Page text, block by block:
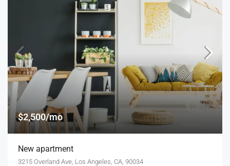
$2,500/mo
New apartment
3215 Overland Ave, Los Angeles, CA, 90034